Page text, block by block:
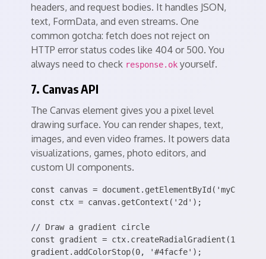
headers, and request bodies. It handles JSON,
text, FormData, and even streams. One
common gotcha: fetch does not reject on
HTTP error status codes like 404 or 500. You
always need to check response.ok yourself.
7. Canvas API
The Canvas element gives you a pixel level
drawing surface. You can render shapes, text,
images, and even video frames. It powers data
visualizations, games, photo editors, and
custom UI components.
const canvas =
const ctx = canvas.getContext('2d');
// Draw a gradient circle
const gradient = ctx.createRadialGradient(100,
gradient.addColorStop(0, '#4facfe');